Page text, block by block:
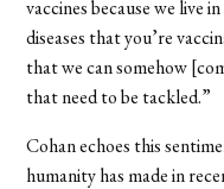
vaccines because we live
diseases that you’re
that we can somehow
that need to be tackled.”
Cohan echoes this
humanity has made in